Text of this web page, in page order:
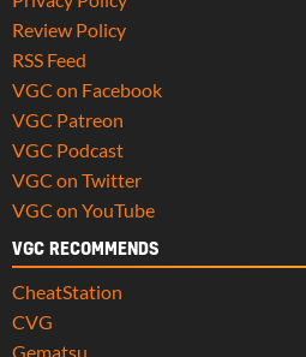
Review Policy
RSS Feed
VGC on Facebook
VGC Patreon
VGC Podcast
VGC on Twitter
VGC on YouTube
VGC RECOMMENDS
CheatStation
CVG
Gematsu